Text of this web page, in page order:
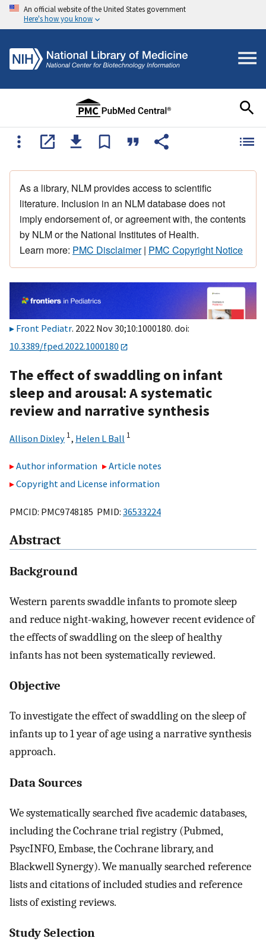
An official website of the United States government
Here's how you know
As a library, NLM provides access to scientific
literature. Inclusion in an NLM database does not
imply endorsement of, or agreement with, the contents
by NLM or the National Institutes of Health.
Learn more: PMC Disclaimer| PMC Copyright Notice
Front Pediatr. 2022 Nov 30;10:1000180. doi:
10.3389/fped.2022.1000180
The effect of swaddling on infant
sleep and arousal: A systematic
review and narrative synthesis
Allison Dixley 1, Helen L Ball 1
Author information
Article notes
Copyright and License information
PMCID: PMC9748185 PMID: 36533224
Abstract
Background
Western parents swaddle infants to promote sleep
and reduce night-waking, however recent evidence of
the effects of swaddling on the sleep of healthy
infants has not been systematically reviewed.
Objective
To investigate the effect of swaddling on the sleep of
infants up to 1 year of age using a narrative synthesis
approach.
Data Sources
We systematically searched five academic databases,
including the Cochrane trial registry (Pubmed,
PsycINFO, Embase, the Cochrane library, and
Blackwell Synergy). We manually searched reference
lists and citations of included studies and reference
lists of existing reviews.
Study Selection